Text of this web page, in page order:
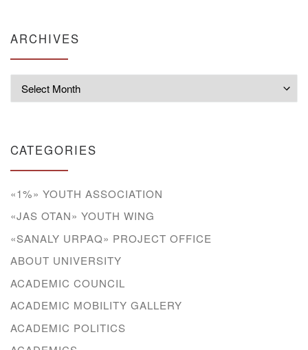
ARCHIVES
CATEGORIES
«1%» YOUTH ASSOCIATION
«JAS OTAN» YOUTH WING
«SANALY URPAQ» PROJECT OFFICE
ABOUT UNIVERSITY
ACADEMIC COUNCIL
ACADEMIC MOBILITY GALLERY
ACADEMIC POLITICS